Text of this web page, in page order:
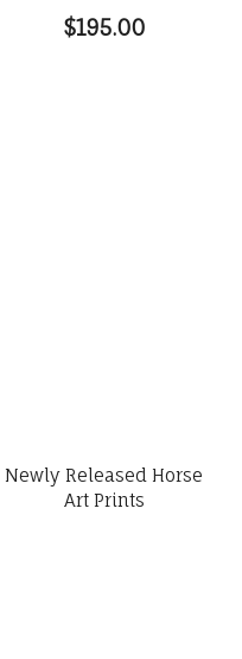
$195.00
Newly Released Horse
Art Prints